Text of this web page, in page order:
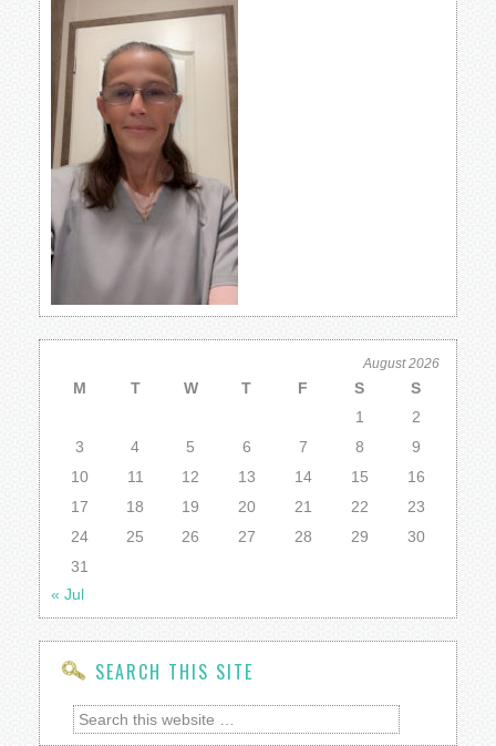
August 2026
M T W T F S
S
1
2
3
4 5 6 7 8
9
10
11 12 13 14 15
16
17
18 19 20 21 22
23
24
25 26 27 28 29
30
31
« Jul
SEARCH THIS SITE